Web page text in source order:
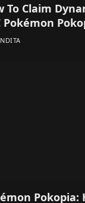
To Claim
Pokémon
Pokopia: